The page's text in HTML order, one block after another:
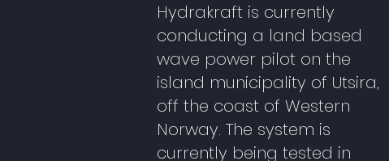
Hydrakraft is currently
conducting a land based
wave power pilot on the
island municipality of Utsira,
off the coast of Western
Norway. The system is
currently being tested in